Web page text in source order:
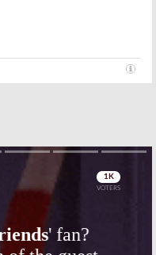
Skip